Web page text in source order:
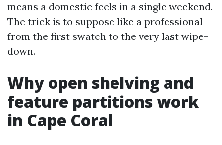
means a domestic feels in a single weekend.
The trick is to suppose like a professional
from the first swatch to the very last wipe-
down.
Why open shelving and
feature partitions work
in Cape Coral